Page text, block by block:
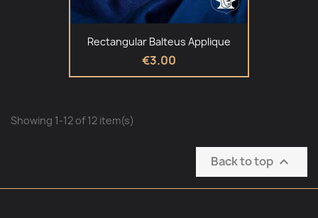
Rectangular Balteus Applique
€3.00
Showing 1-12 of 12 item(s)
Back to top 